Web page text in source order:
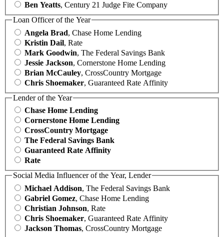
Ben Yeatts, Century 21 Judge Fite Company
Loan Officer of the Year
Angela Brad, Chase Home Lending
Kristin Dail, Rate
Mark Goodwin, The Federal Savings Bank
Jessie Jackson, Cornerstone Home Lending
Brian McCauley, CrossCountry Mortgage
Chris Shoemaker, Guaranteed Rate Affinity
Lender of the Year
Chase Home Lending
Cornerstone Home Lending
CrossCountry Mortgage
The Federal Savings Bank
Guaranteed Rate Affinity
Rate
Social Media Influencer of the Year, Lender
Michael Addison, The Federal Savings Bank
Gabriel Gomez, Chase Home Lending
Christian Johnson, Rate
Chris Shoemaker, Guaranteed Rate Affinity
Jackson Thomas, CrossCountry Mortgage